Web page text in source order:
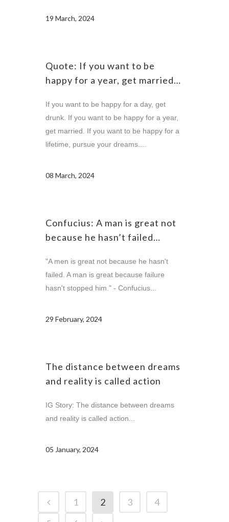
19 March, 2024
Quote: If you want to be
happy for a year, get married…
If you want to be happy for a day, get
drunk. If you want to be happy for a year,
get married. If you want to be happy for a
lifetime, pursue your dreams....
08 March, 2024
Confucius: A man is great not
because he hasn’t failed…
"A men is great not because he hasn't
failed. A man is great because failure
hasn't stopped him." - Confucius...
29 February, 2024
The distance between dreams
and reality is called action
IG Story: The distance between dreams
and reality is called action...
05 January, 2024
1 2 3
4